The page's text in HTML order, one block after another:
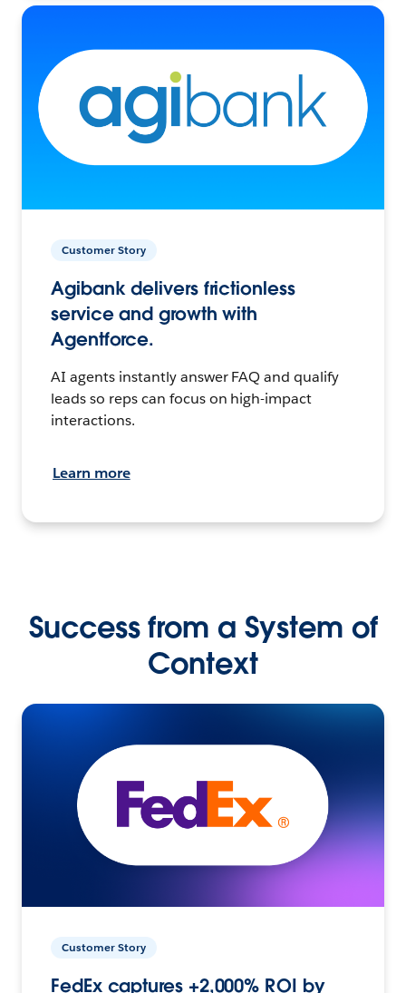
Customer Story
Agibank delivers frictionless
service and growth with
Agentforce.
AI agents instantly answer FAQ and qualify
leads so reps can focus on high-impact
interactions.
Learn more
Success from a System of
Context
Customer Story
FedEx captures +2,000% ROI by